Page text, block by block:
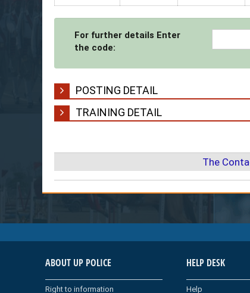
For further details Enter
the code:
POSTING DETAIL
TRAINING DETAIL
The
ABOUT UP POLICE
Right to information
HELP DESK
Help